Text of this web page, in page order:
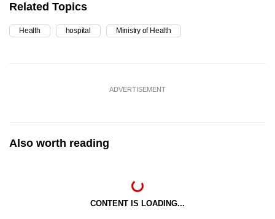
Related Topics
Health hospital Ministry of Health
ADVERTISEMENT
Also worth reading
CONTENT IS LOADING...